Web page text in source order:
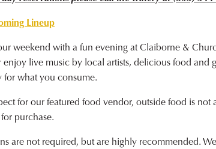
Lineup
weekend with a fun evening at Claiborne &
enjoy live music by local artists, delicious food and
for what you consume.
for our featured food vendor, outside food is not
purchase.
are not required, but are highly recommended.